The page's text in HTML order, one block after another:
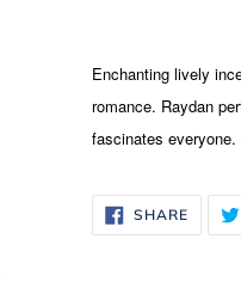
product
to
your
Enchanting lively
romance. Raydan
fascinates
SHARESHARE
ON